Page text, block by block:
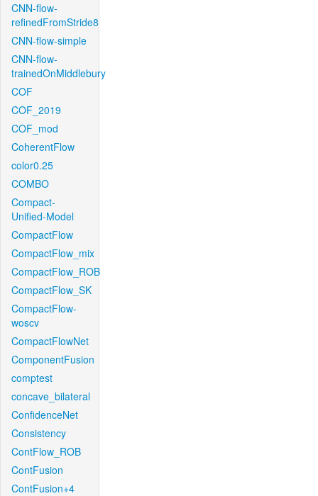
CNN-flow-
refinedFromStride8
CNN-flow-simple
CNN-flow-
trainedOnMiddlebury
COF
COF_2019
COF_mod
CoherentFlow
color0.25
COMBO
Compact-
Unified-Model
CompactFlow
CompactFlow_mix
CompactFlow_ROB
CompactFlow_SK
CompactFlow-
woscv
CompactFlowNet
ComponentFusion
comptest
concave_bilateral
ConfidenceNet
Consistency
ContFlow_ROB
ContFusion
ContFusion+4